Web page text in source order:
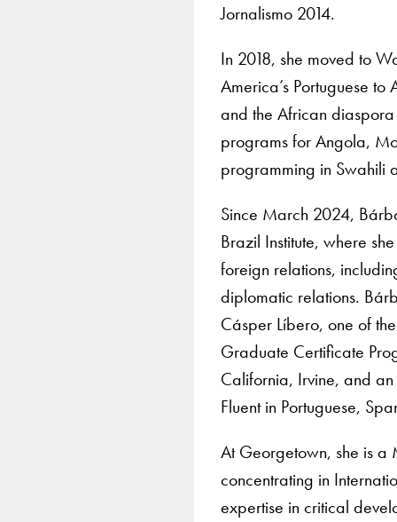
Jornalismo 2014.
In 2018, she moved to
America’s Portuguese
and the African diaspora
programs for Angola,
programming in Swahili
Since March 2024,
Brazil Institute, where
foreign relations,
diplomatic relations.
Cásper Líbero, one of
Graduate Certificate
California, Irvine, and
Fluent in Portuguese,
At Georgetown, she is a
concentrating in
expertise in critical